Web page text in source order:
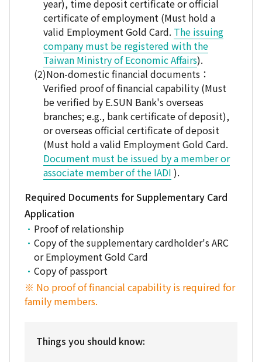
year), time deposit certificate or official
certificate of employment (Must hold a
valid Employment Gold Card. The issuing
company must be registered with the
Taiwan Ministry of Economic Affairs).
Non-domestic financial documents：
Verified proof of financial capability (Must
be verified by E.SUN Bank's overseas
branches; e.g., bank certificate of deposit),
or overseas official certificate of deposit
(Must hold a valid Employment Gold Card.
Document must be issued by a member or
associate member of the IADI ).
Required Documents for Supplementary Card
Application
Proof of relationship
Copy of the supplementary cardholder's ARC
or Employment Gold Card
Copy of passport
※ No proof of financial capability is required for
family members.
Things you should know: